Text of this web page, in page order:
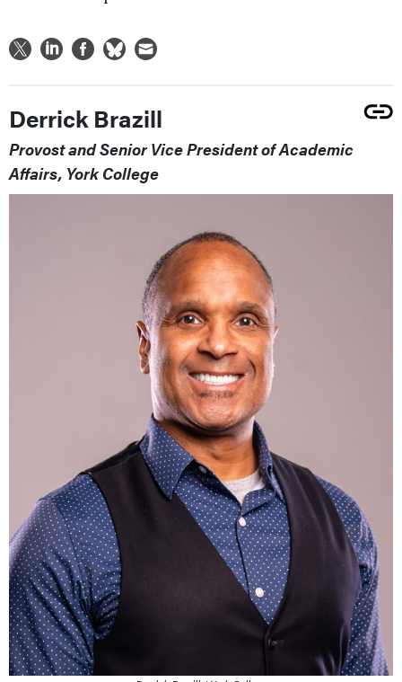
Derrick Brazill
Provost and Senior Vice President of Academic
Affairs, York College